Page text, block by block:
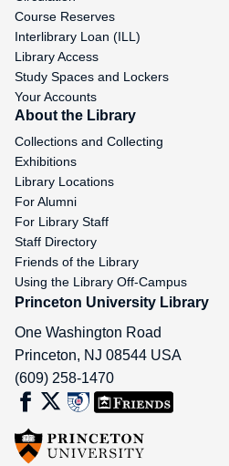
Course Reserves
Interlibrary Loan (ILL)
Library Access
Study Spaces and Lockers
Your Accounts
About the Library
Collections and Collecting
Exhibitions
Library Locations
For Alumni
For Library Staff
Staff Directory
Friends of the Library
Using the Library Off-Campus
Princeton University Library
One Washington Road
Princeton, NJ 08544 USA
(609) 258-1470